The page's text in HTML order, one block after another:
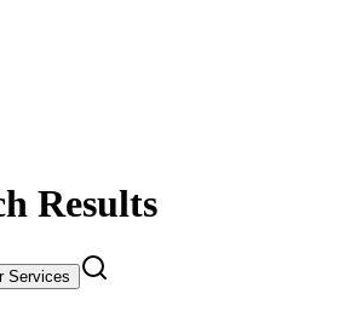
Results
Services